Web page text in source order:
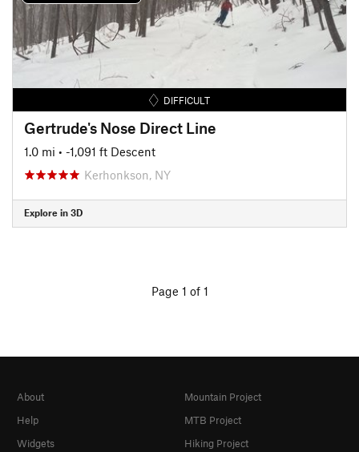
DIFFICULT
Gertrude's Nose Direct Line
1.0 mi • -1,091 ft Descent
Kerhonkson, NY
Explore in 3D
Page 1 of 1
About
Help
Widgets
Mountain Project
MTB Project
Hiking Project